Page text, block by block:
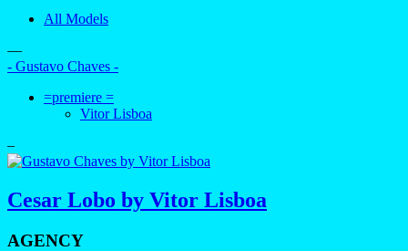
All Models
—
- Gustavo Chaves -
=premiere =
Vitor Lisboa
–
Cesar Lobo by Vitor Lisboa
AGENCY